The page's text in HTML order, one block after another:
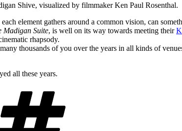
Shive, visualized by filmmaker Ken Paul Rosenthal.
element gathers around a common vision, can
Madigan Suite, is well on its way towards meeting their
rhapsody.
thousands of you over the years in all kinds of
all these years.